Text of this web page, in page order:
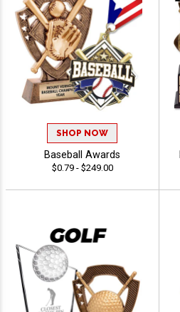
SHOP NOW
Baseball Awards
$0.79 - $249.00